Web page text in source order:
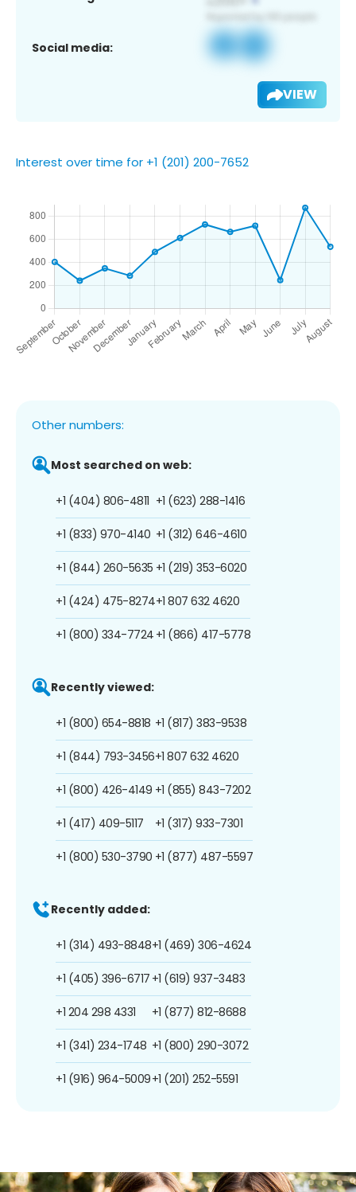
Social media:
VIEW
Interest over time for +1 (201) 200-7652
Other numbers:
Most searched on web:
+1 (404) 806-4811
+1 (833) 970-4140
+1 (844) 260-5635
+1 (424) 475-8274
+1 (800) 334-7724
+1 (623) 288-1416
+1 (312) 646-4610
+1 (219) 353-6020
+1 807 632 4620
+1 (866) 417-5778
Recently viewed:
+1 (800) 654-8818
+1 (844) 793-3456
+1 (800) 426-4149
+1 (417) 409-5117
+1 (800) 530-3790
+1 (817) 383-9538
+1 807 632 4620
+1 (855) 843-7202
+1 (317) 933-7301
+1 (877) 487-5597
Recently added:
+1 (314) 493-8848
+1 (405) 396-6717
+1 204 298 4331
+1 (341) 234-1748
+1 (916) 964-5009
+1 (469) 306-4624
+1 (619) 937-3483
+1 (877) 812-8688
+1 (800) 290-3072
+1 (201) 252-5591